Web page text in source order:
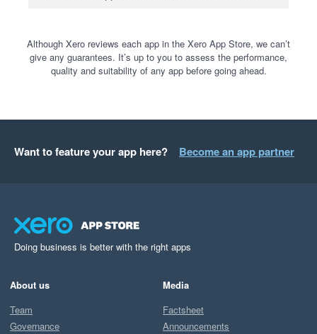
Although Xero reviews each app in the Xero App Store, we can’t
give any guarantees. It’s up to you to assess the performance,
quality and suitability of any app before going ahead.
Want to feature your app here? Become an app partner
Doing business is better with the right apps
About us
Team
Governance
Media
Factsheet
Announcements